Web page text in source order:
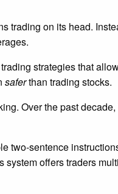
trading on its head.
strategies that
saferthan trading stocks.
Over the past
two-sentence
system offers traders